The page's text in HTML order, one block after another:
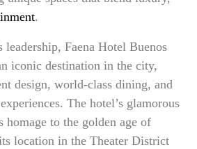
.
leadership, Faena Hotel Buenos
iconic destination in the city,
design, world-class dining, and
The hotel’s glamorous
homage to the golden age of
location in the Theater District